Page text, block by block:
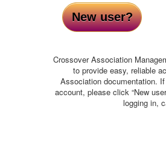
New user?
Crossover Association
to provide easy, reliable
Association documentation.
account, please click “New
logging in,